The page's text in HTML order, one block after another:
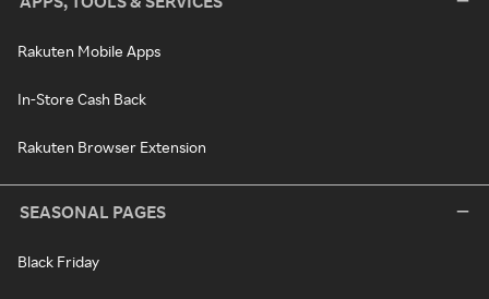
Rakuten Mobile Apps
In-Store Cash Back
Rakuten Browser Extension
SEASONAL PAGES
Black Friday